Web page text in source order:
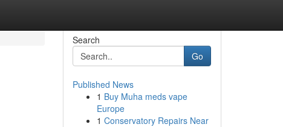
Search
Go
Published News
1 Buy Muha meds vape
Europe
1 Conservatory Repairs Near